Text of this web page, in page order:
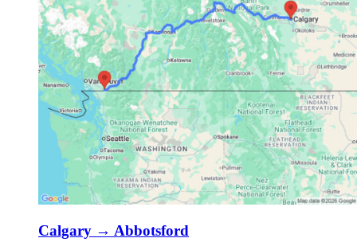
Calgary → Abbotsford